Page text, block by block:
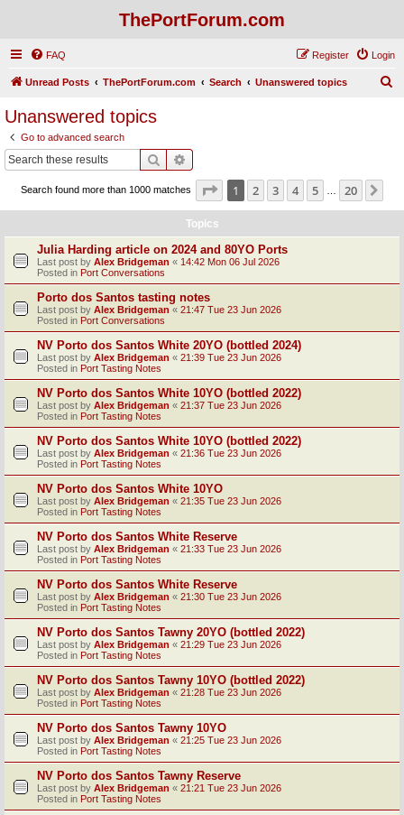
ThePortForum.com
FAQ Login
Register
Unread Posts ThePortForum.com Search Unanswered topics
Unanswered topics
Go to advanced search
Search
Search found more than 1000 matches Page 1of 20
1 2 3 4 5 20
Topics
Julia Harding article on 2024 and 80YO Ports
Last post by Alex Bridgeman « 14:42 Mon 06 Jul 2026
Posted in Port Conversations
Porto dos Santos tasting notes
Last post by Alex Bridgeman « 21:47 Tue 23 Jun 2026
Posted in Port Conversations
NV Porto dos Santos White 20YO (bottled 2024)
Last post by Alex Bridgeman « 21:39 Tue 23 Jun 2026
Posted in Port Tasting Notes
NV Porto dos Santos White 10YO (bottled 2022)
Last post by Alex Bridgeman « 21:37 Tue 23 Jun 2026
Posted in Port Tasting Notes
NV Porto dos Santos White 10YO (bottled 2022)
Last post by Alex Bridgeman « 21:36 Tue 23 Jun 2026
Posted in Port Tasting Notes
NV Porto dos Santos White 10YO
Last post by Alex Bridgeman « 21:35 Tue 23 Jun 2026
Posted in Port Tasting Notes
NV Porto dos Santos White Reserve
Last post by Alex Bridgeman « 21:33 Tue 23 Jun 2026
Posted in Port Tasting Notes
NV Porto dos Santos White Reserve
Last post by Alex Bridgeman « 21:30 Tue 23 Jun 2026
Posted in Port Tasting Notes
NV Porto dos Santos Tawny 20YO (bottled 2022)
Last post by Alex Bridgeman « 21:29 Tue 23 Jun 2026
Posted in Port Tasting Notes
NV Porto dos Santos Tawny 10YO (bottled 2022)
Last post by Alex Bridgeman « 21:28 Tue 23 Jun 2026
Posted in Port Tasting Notes
NV Porto dos Santos Tawny 10YO
Last post by Alex Bridgeman « 21:25 Tue 23 Jun 2026
Posted in Port Tasting Notes
NV Porto dos Santos Tawny Reserve
Last post by Alex Bridgeman « 21:21 Tue 23 Jun 2026
Posted in Port Tasting Notes